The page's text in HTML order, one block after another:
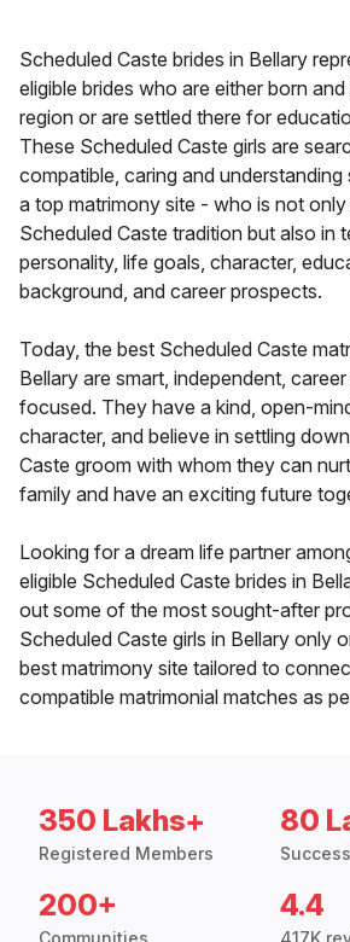
Scheduled Caste brides in Bellary
eligible brides who are either born
region or are settled there for
These Scheduled Caste girls are
compatible, caring and
a top matrimony site - who is not
Scheduled Caste tradition but also in
personality, life goals, character,
background, and career prospects.
Today, the best Scheduled Caste
Bellary are smart, independent,
focused. They have a kind, open-
character, and believe in settling
Caste groom with whom they can
family and have an exciting future
Looking for a dream life partner
eligible Scheduled Caste brides in
out some of the most sought-after
Scheduled Caste girls in Bellary only
best matrimony site tailored to
compatible matrimonial matches as
350 Lakhs+
Registered Members
80
200+ 4.4